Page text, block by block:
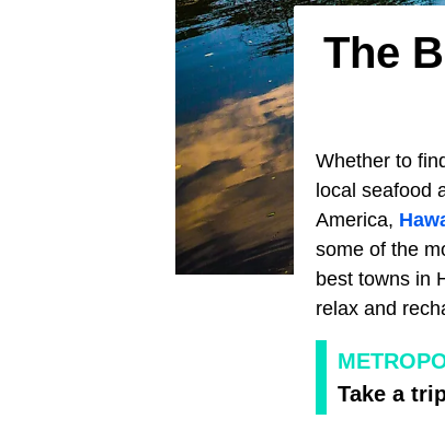
The
Whether to
local seafood
America,
some of the
best towns in
relax and
Take a